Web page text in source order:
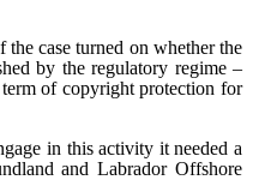
case turned on whether the
by the regulatory regime –
of copyright protection for
in this activity it needed a
and Labrador Offshore